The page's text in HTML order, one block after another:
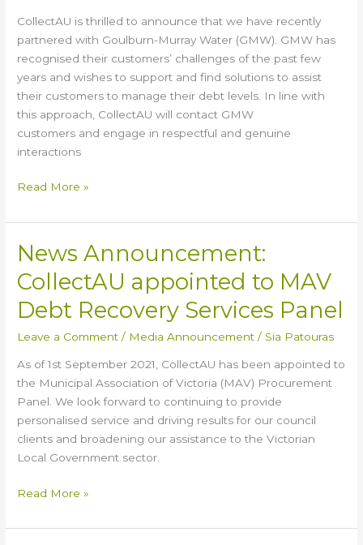
CollectAU is thrilled to announce that we have recently
partnered with Goulburn-Murray Water (GMW). GMW has
recognised their customers’ challenges of the past few
years and wishes to support and find solutions to assist
their customers to manage their debt levels. In line with
this approach, CollectAU will contact GMW
customers and engage in respectful and genuine
interactions
CollectAU
Read More »
News Announcement:
CollectAU appointed to MAV
Debt Recovery Services Panel
Leave a Comment / Media Announcement / Sia Patouras
As of 1st September 2021, CollectAU has been appointed to
the Municipal Association of Victoria (MAV) Procurement
Panel. We look forward to continuing to provide
personalised service and driving results for our council
clients and broadening our assistance to the Victorian
Local Government sector.
News
CollectAU
appointed
to
MAV
Debt
Recovery
Services
Read More »